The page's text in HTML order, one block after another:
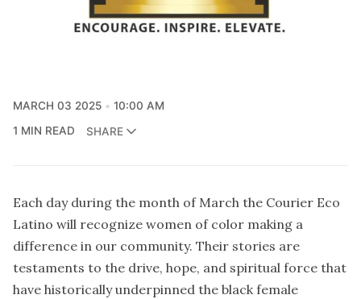
MARCH 03 2025
10:00 AM
1 MIN READ
SHARE
Each day during the month of March the Courier Eco
Latino will recognize women of color making a
difference in our community. Their stories are
testaments to the drive, hope, and spiritual force that
have historically underpinned the black female